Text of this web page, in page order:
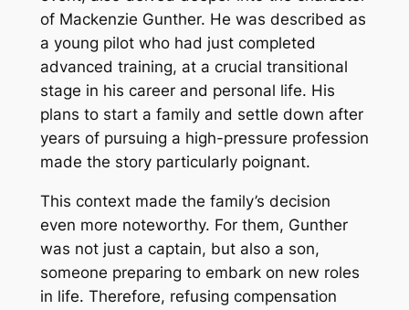
of Mackenzie Gunther. He was described as
a young pilot who had just completed
advanced training, at a crucial transitional
stage in his career and personal life. His
plans to start a family and settle down after
years of pursuing a high-pressure profession
made the story particularly poignant.
This context made the family’s decision
even more noteworthy. For them, Gunther
was not just a captain, but also a son,
someone preparing to embark on new roles
in life. Therefore, refusing compensation